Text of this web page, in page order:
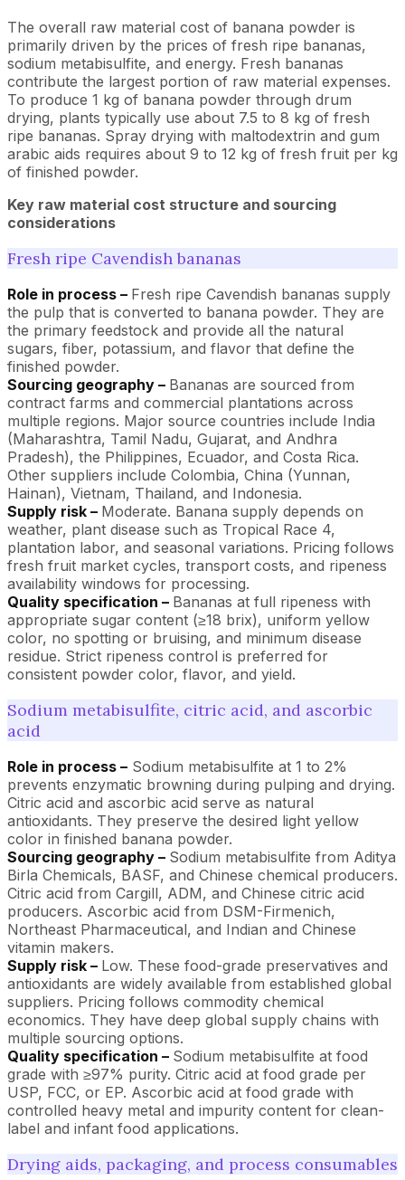
The overall raw material cost of banana powder is
primarily driven by the prices of fresh ripe bananas,
sodium metabisulfite, and energy. Fresh bananas
contribute the largest portion of raw material expenses.
To produce 1 kg of banana powder through drum
drying, plants typically use about 7.5 to 8 kg of fresh
ripe bananas. Spray drying with maltodextrin and gum
arabic aids requires about 9 to 12 kg of fresh fruit per kg
of finished powder.
Key raw material cost structure and sourcing
considerations
Fresh ripe Cavendish bananas
Role in process – Fresh ripe Cavendish bananas supply
the pulp that is converted to banana powder. They are
the primary feedstock and provide all the natural
sugars, fiber, potassium, and flavor that define the
finished powder.
Sourcing geography – Bananas are sourced from
contract farms and commercial plantations across
multiple regions. Major source countries include India
(Maharashtra, Tamil Nadu, Gujarat, and Andhra
Pradesh), the Philippines, Ecuador, and Costa Rica.
Other suppliers include Colombia, China (Yunnan,
Hainan), Vietnam, Thailand, and Indonesia.
Supply risk – Moderate. Banana supply depends on
weather, plant disease such as Tropical Race 4,
plantation labor, and seasonal variations. Pricing follows
fresh fruit market cycles, transport costs, and ripeness
availability windows for processing.
Quality specification – Bananas at full ripeness with
appropriate sugar content (≥18 brix), uniform yellow
color, no spotting or bruising, and minimum disease
residue. Strict ripeness control is preferred for
consistent powder color, flavor, and yield.
Sodium metabisulfite, citric acid, and ascorbic
acid
Role in process – Sodium metabisulfite at 1 to 2%
prevents enzymatic browning during pulping and drying.
Citric acid and ascorbic acid serve as natural
antioxidants. They preserve the desired light yellow
color in finished banana powder.
Sourcing geography – Sodium metabisulfite from Aditya
Birla Chemicals, BASF, and Chinese chemical producers.
Citric acid from Cargill, ADM, and Chinese citric acid
producers. Ascorbic acid from DSM-Firmenich,
Northeast Pharmaceutical, and Indian and Chinese
vitamin makers.
Supply risk – Low. These food-grade preservatives and
antioxidants are widely available from established global
suppliers. Pricing follows commodity chemical
economics. They have deep global supply chains with
multiple sourcing options.
Quality specification – Sodium metabisulfite at food
grade with ≥97% purity. Citric acid at food grade per
USP, FCC, or EP. Ascorbic acid at food grade with
controlled heavy metal and impurity content for clean-
label and infant food applications.
Drying aids, packaging, and process consumables